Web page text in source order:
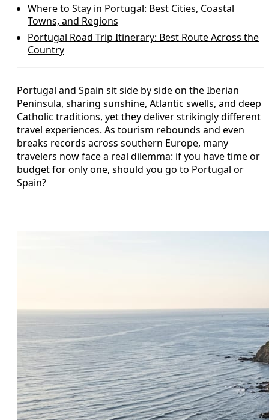
Where to Stay in Portugal: Best Cities, Coastal
Towns, and Regions
Portugal Road Trip Itinerary: Best Route Across the
Country
Portugal and Spain sit side by side on the Iberian
Peninsula, sharing sunshine, Atlantic swells, and deep
Catholic traditions, yet they deliver strikingly different
travel experiences. As tourism rebounds and even
breaks records across southern Europe, many
travelers now face a real dilemma: if you have time or
budget for only one, should you go to Portugal or
Spain?